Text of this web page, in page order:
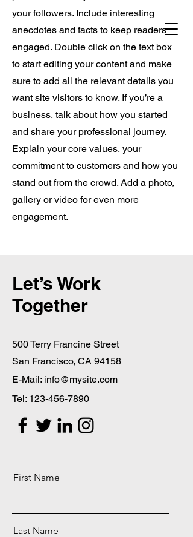
your followers. Include interesting
anecdotes and facts to keep readers
engaged. Double click on the text box
to start editing your content and make
sure to add all the relevant details you
want site visitors to know. If you’re a
business, talk about how you started
and share your professional journey.
Explain your core values, your
commitment to customers and how you
stand out from the crowd. Add a photo,
gallery or video for even more
engagement.
Let’s Work
Together
500 Terry Francine Street
San Francisco, CA 94158
E-Mail: info@mysite.com
Tel: 123-456-7890
First Name
Last Name